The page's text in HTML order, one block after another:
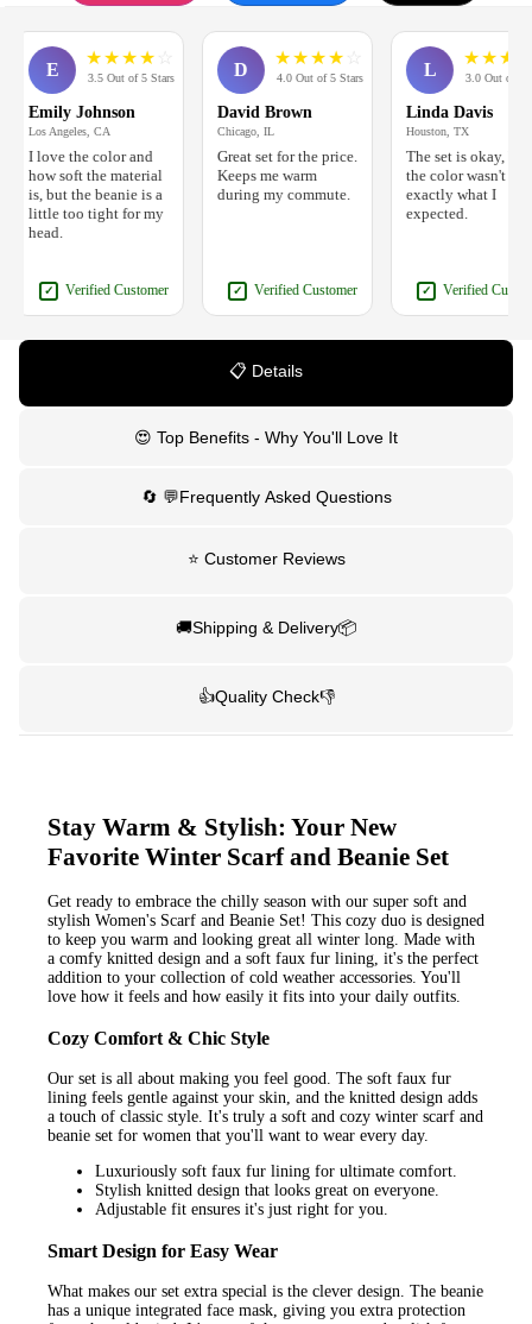
E
★ ★★★☆
3.5 Out of 5 Stars
Emily Johnson
Los Angeles, CA
I love the color and
how soft the material
is, but the beanie is a
little too tight for my
head.
Verified Customer
D
★ ★★★☆
4.0 Out of 5 Stars
David Brown
Chicago, IL
Great set for the price.
Keeps me warm
during my commute.
Verified Customer
L
★ ★★☆
3.0 Out of 5 Stars
Linda Davis
Houston, TX
The set is okay, but
the color wasn't
exactly what I
expected.
Verified Customer
📋 Details
😍 Top Benefits - Why You'll Love It
🔄 💬Frequently Asked Questions
⭐ Customer Reviews
🚚Shipping & Delivery📦
👍Quality Check👎
Stay Warm & Stylish: Your New
Favorite Winter Scarf and Beanie Set
Get ready to embrace the chilly season with our super soft and
stylish Women's Scarf and Beanie Set! This cozy duo is designed
to keep you warm and looking great all winter long. Made with
a comfy knitted design and a soft faux fur lining, it's the perfect
addition to your collection of cold weather accessories. You'll
love how it feels and how easily it fits into your daily outfits.
Cozy Comfort & Chic Style
Our set is all about making you feel good. The soft faux fur
lining feels gentle against your skin, and the knitted design adds
a touch of classic style. It's truly a soft and cozy winter scarf and
beanie set for women that you'll want to wear every day.
Luxuriously soft faux fur lining for ultimate comfort.
Stylish knitted design that looks great on everyone.
Adjustable fit ensures it's just right for you.
Smart Design for Easy Wear
What makes our set extra special is the clever design. The beanie
has a unique integrated face mask, giving you extra protection